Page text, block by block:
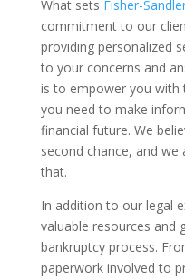
What sets Fisher-
commitment to our
providing personalized
to your concerns and
is to empower you with
you need to make
financial future. We
second chance, and
that.
In addition to our legal
valuable resources and
bankruptcy process.
paperwork involved to